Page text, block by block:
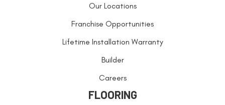
Our Locations
Franchise Opportunities
Lifetime Installation Warranty
Builder
Careers
FLOORING